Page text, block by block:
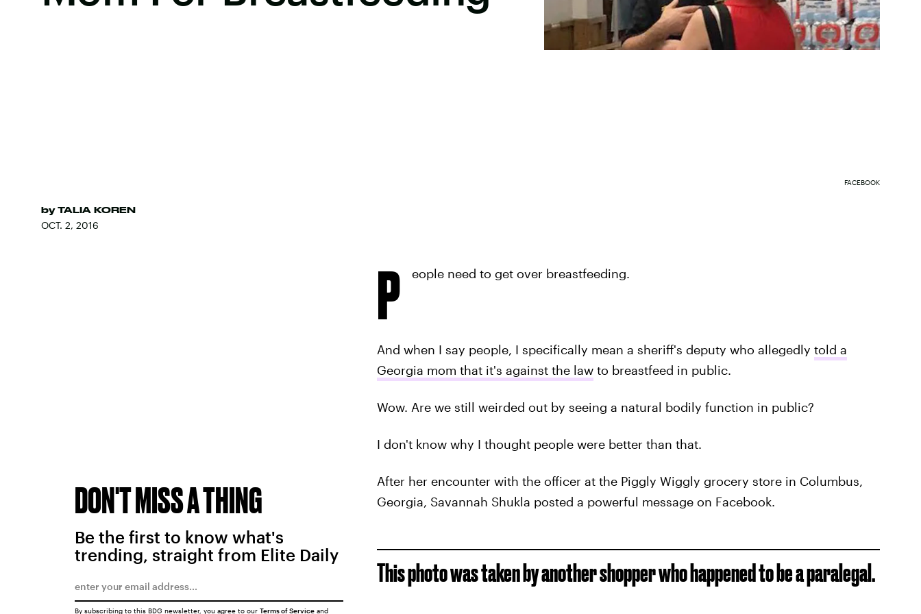
by TALIA KOREN
OCT. 2, 2016
FACEBOOK
P eople need to get over breastfeeding.
And when I say people, I specifically mean a sheriff's deputy who allegedly told a
Georgia mom that it's against the lawto breastfeed in public.
Wow. Are we still weirded out by seeing a natural bodily function in public?
I don't know why I thought people were better than that.
After her encounter with the officer at the Piggly Wiggly grocery store in Columbus,
Georgia, Savannah Shukla posted a powerful message on Facebook.
This photo was taken by another shopper who happened to be a paralegal.
DON'T MISS A THING
Be the first to know what's
trending, straight from Elite Daily
By subscribing to this BDG newsletter, you agree to our Terms of Serviceand